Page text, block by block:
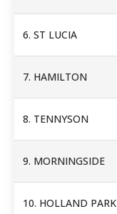
6. ST LUCIA
7. HAMILTON
8. TENNYSON
9. MORNINGSIDE
10. HOLLAND PARK